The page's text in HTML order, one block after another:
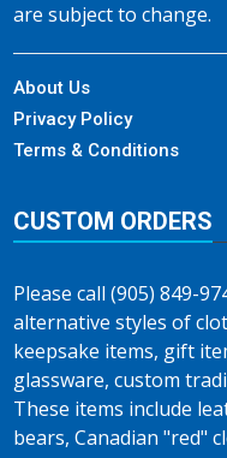
are subject to change.
About Us
Privacy Policy
Terms & Conditions
CUSTOM ORDERS
Please call (905) 849-
alternative styles of
keepsake items, gift
glassware, custom
These items include
bears, Canadian "red"